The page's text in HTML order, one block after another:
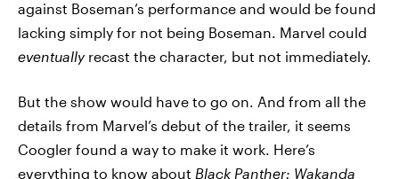
against Boseman’s performance and would be found
lacking simply for not being Boseman. Marvel could
eventuallyrecast the character, but not immediately.
But the show would have to go on. And from all the
details from Marvel’s debut of the trailer, it seems
Coogler found a way to make it work. Here’s
everything to know about Black Panther: Wakanda